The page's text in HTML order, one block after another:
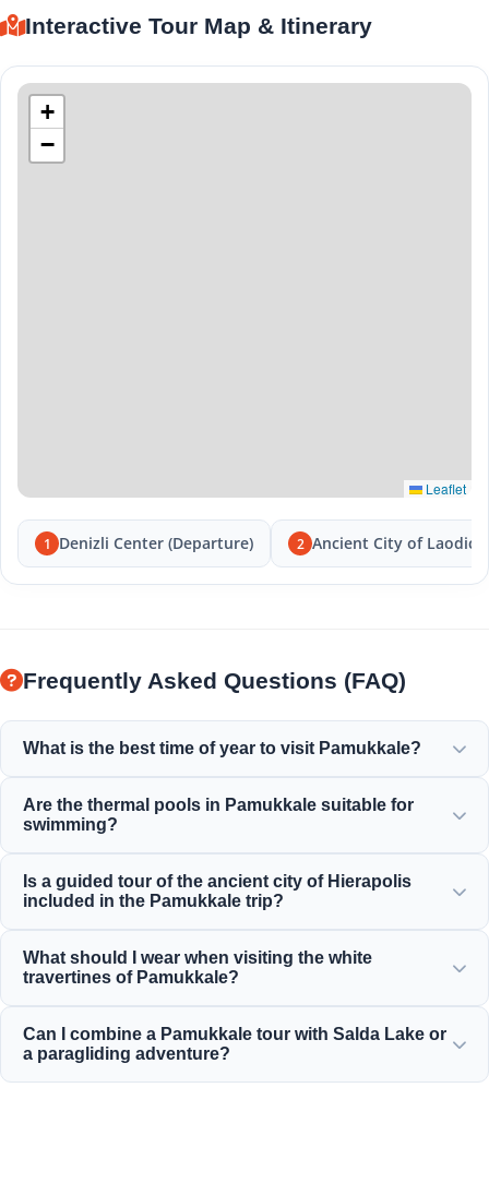
Interactive Tour Map & Itinerary
+
−
Leaflet
1 Denizli Center (Departure) 2 Ancient City of
Frequently Asked Questions (FAQ)
What is the best time of year to visit Pamukkale?
June) and autumn (September-November) offer the most
pleasant weather for exploring the white terraces and the
Are the thermal pools in Pamukkale suitable for
swimming?
Cleopatra Ancient Pool are rich in minerals and kept at a
warm, relaxing temperature, making them perfect for
Is a guided tour of the ancient city of Hierapolis
included in the Pamukkale trip?
guided tour of Hierapolis, which covers the ancient
What should I wear when visiting the white
travertines of Pamukkale?
the delicate limestone. Wear comfortable walking shoes
for Hierapolis and bring a swimsuit, towel, and sunscreen.
Can I combine a Pamukkale tour with Salda Lake or
a paragliding adventure?